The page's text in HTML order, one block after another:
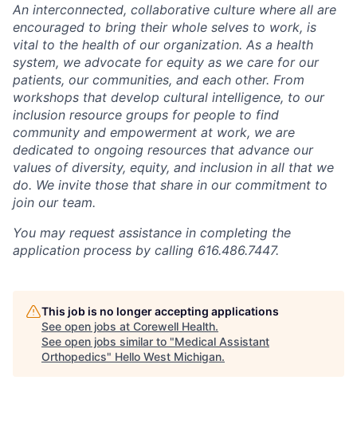
An interconnected, collaborative culture where all are
encouraged to bring their whole selves to work, is
vital to the health of our organization. As a health
system, we advocate for equity as we care for our
patients, our communities, and each other. From
workshops that develop cultural intelligence, to our
inclusion resource groups for people to find
community and empowerment at work, we are
dedicated to ongoing resources that advance our
values of diversity, equity, and inclusion in all that we
do. We invite those that share in our commitment to
join our team.
You may request assistance in completing the
application process by calling 616.486.7447.
This job is no longer accepting applications
See open jobs at Corewell Health.
See open jobs similar to "Medical Assistant
Orthopedics" Hello West Michigan.